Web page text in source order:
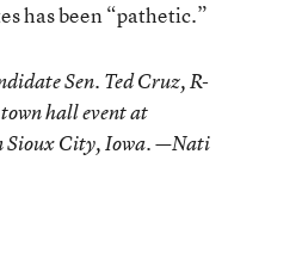
has been “pathetic.”
Sen. Ted Cruz, R-
town hall event at
Sioux City, Iowa. —Nati